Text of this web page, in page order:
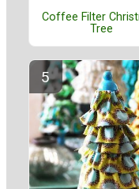
Coffee Filter
Tree